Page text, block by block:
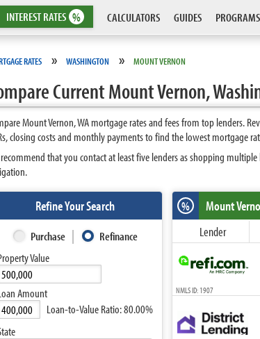
INTERESTRATES % CALCULATORS GUIDES PROGRAMS
RATES » WASHINGTON » MOUNT VERNON
Current Mount Vernon,
Mount Vernon, WA mortgage rates and fees from top lenders.
closing costs and monthly payments to find the lowest mortgage
that you contact at least five lenders as shopping
Refine Your Search
Purchase
Refinance
Value
Amount
Loan-to-Value Ratio:80.00%
10-Year Fixed
15-Year Fixed
20-Year Fixed
30-Year Fixed
ARM
% Mount
Lender
NMLS ID: 1907